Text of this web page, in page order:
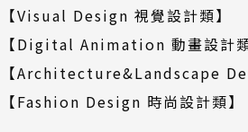
【Visual Design 視覺設計類】
【Digital Animation 動畫設計
【Architecture&Landscape
【Fashion Design 時尚設計類】